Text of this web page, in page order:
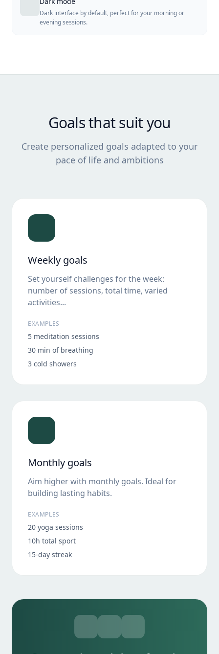
Dark interface by default, perfect for your morning or
evening sessions.
Goals that suit you
Create personalized goals adapted to your
pace of life and ambitions
Weekly goals
Set yourself challenges for the week:
number of sessions, total time, varied
activities...
EXAMPLES
5 meditation sessions
30 min of breathing
3 cold showers
Monthly goals
Aim higher with monthly goals. Ideal for
building lasting habits.
EXAMPLES
20 yoga sessions
10h total sport
15-day streak